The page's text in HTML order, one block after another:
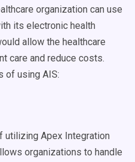
organization can use
its electronic health
allow the healthcare
care and reduce costs.
of using AIS:
utilizing Apex Integration
organizations to handle